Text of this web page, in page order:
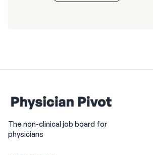
The non-clinical job board for
physicians